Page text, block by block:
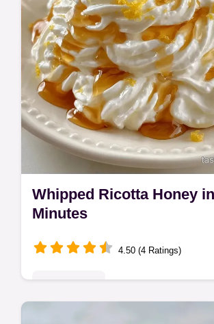
Whipped Ricotta Honey
Minutes
4.50 (4 Ratings)